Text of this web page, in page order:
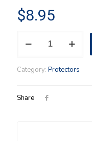
$8.95
(89)
Category: Protectors
Share